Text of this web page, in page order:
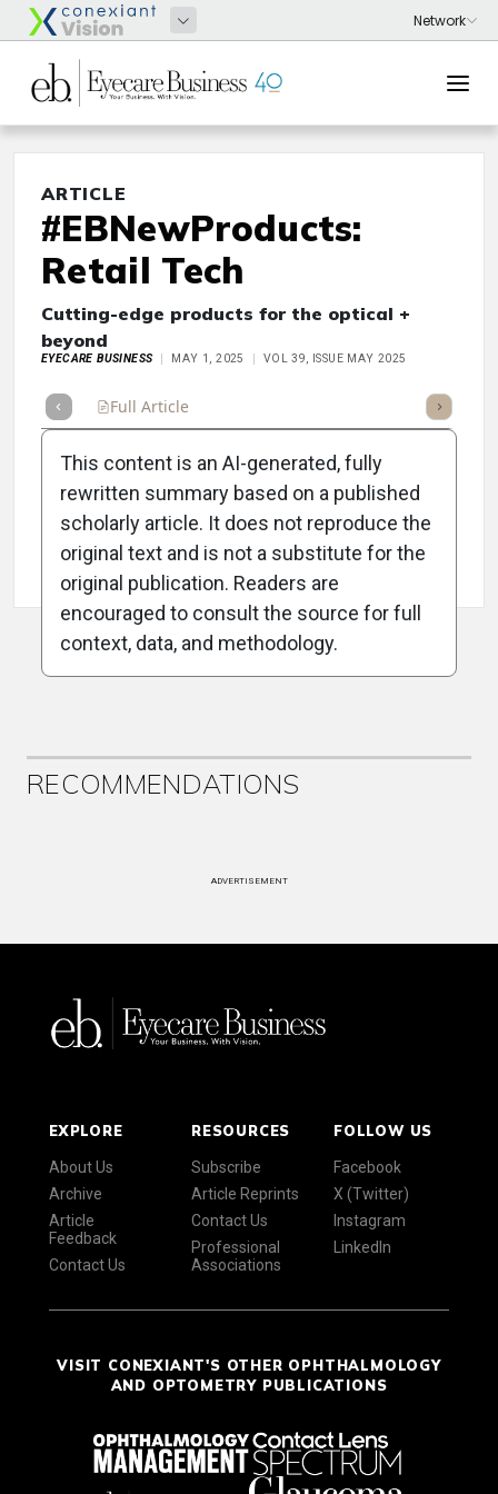
ARTICLE
#EBNewProducts:
Retail Tech
Cutting-edge products for the optical +
beyond
EYECARE BUSINESS MAY 1, 2025 VOL 39, ISSUE MAY 2025
Full Article Listen
Attribution Notice
This content is an AI-generated, fully
rewritten summary based on a published
scholarly article. It does not reproduce the
original text and is not a substitute for the
original publication. Readers are
encouraged to consult the source for full
context, data, and methodology.
RECOMMENDATIONS
ADVERTISEMENT
EXPLORE
About Us
Archive
Article
Feedback
Contact Us
RESOURCES
Subscribe
Article Reprints
Contact Us
Professional
Associations
FOLLOW US
Facebook
X (Twitter)
Instagram
LinkedIn
VISIT CONEXIANT'S OTHER OPHTHALMOLOGY
AND OPTOMETRY PUBLICATIONS